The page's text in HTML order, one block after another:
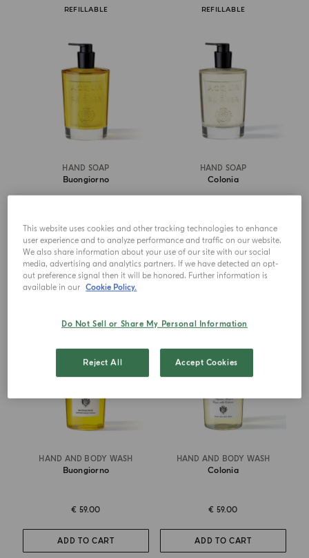
REFILLABLE
HAND SOAP
Buongiorno
ADD TO CART
REFILLABLE
HAND SOAP
Colonia
ADD TO CART
HAND AND BODY WASH
Buongiorno
€ 59.00
ADD TO CART
HAND AND BODY WASH
Colonia
€ 59.00
ADD TO CART
This website uses cookies and other tracking technologies to enhance
user experience and to analyze performance and traffic on our website.
We also share information about your use of our site with our social
media, advertising and analytics partners. If we have detected an opt-
out preference signal then it will be honored. Further information is
available in our Cookie Policy.
Do Not Sell or Share My Personal Information
Reject All Accept Cookies